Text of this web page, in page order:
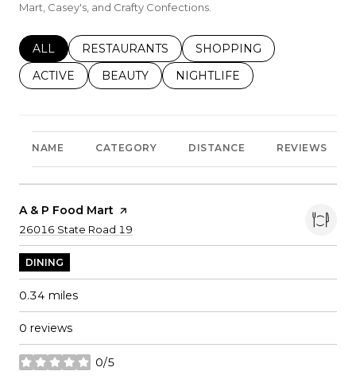
Mart, Casey's, and Crafty Confections.
SEARCH BUSINESSES RELATED TO
ALL SEARCH BUSINESSES RELATED TO
RESTAURANTS SEARCH BUSINESSES
SHOPPING
SEARCH BUSINESSES RELATED TO
ACTIVE SEARCH BUSINESSES RELATED TO
BEAUTY SEARCH BUSINESSES
NIGHTLIFE
NAME CATEGORY DISTANCE REVIEWS
Visit The
A & P Food Mart Page On Yelp
Search
26016 State Road 19
DINING
0.34 miles
0 reviews
0/5
stars